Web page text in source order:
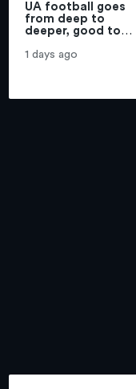
UA football goes
from deep to
deeper, good to
return | Michael Lev
1 days ago